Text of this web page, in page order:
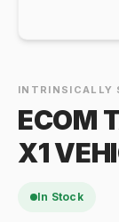
INTRINSICALLY
ECOM
X1
In Stock